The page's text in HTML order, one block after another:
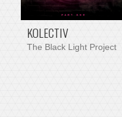
KOLECTIV
The Black Light Project